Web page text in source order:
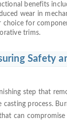
benefits
wear in
choice for
trims.
Safety
step that
process.
can compromise